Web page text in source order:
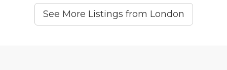
See More Listings from London